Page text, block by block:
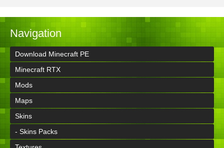
Navigation
Download Minecraft PE
Minecraft RTX
Mods
Maps
Skins
- Skins Packs